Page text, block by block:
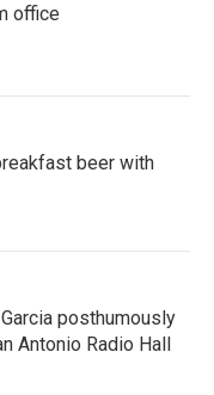
office
beer with
posthumously
Antonio Radio Hall